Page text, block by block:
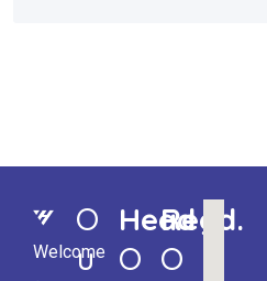
Welcome
O
U
Head
O
Regd.
O